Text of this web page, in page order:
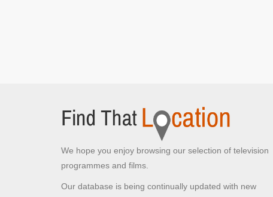
We hope you enjoy browsing our selection of television
programmes and films.
Our database is being continually updated with new